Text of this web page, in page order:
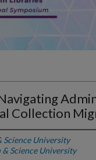
Collection
Science University
Science University